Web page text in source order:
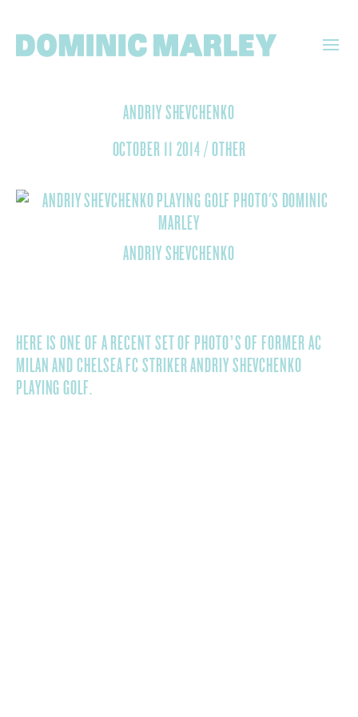
DOMINIC
ANDRIY SHEVCHENKO
OCTOBER 11 2014/OTHER
ANDRIY SHEVCHENKO
HERE IS ONE OF A RECENT SET OF PHOTO’S OF FORMER AC
MILAN AND CHELSEA FC STRIKER ANDRIY SHEVCHENKO
PLAYING GOLF.